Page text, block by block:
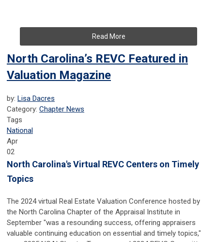
Read More
North Carolina’s REVC Featured in
Valuation Magazine
by: Lisa Dacres
Category: Chapter News
Tags
National
Apr
02
North Carolina's Virtual REVC Centers on Timely
Topics
The 2024 virtual Real Estate Valuation Conference hosted by
the North Carolina Chapter of the Appraisal Institute in
September "was a resounding success, offering appraisers
valuable continuing education on essential and timely topics,"